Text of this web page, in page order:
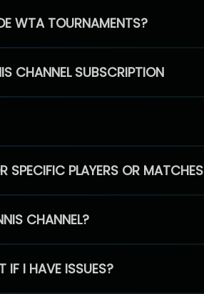
WTA TOURNAMENTS?
CHANNEL SUBSCRIPTION
PLAYERS OR MATCHES
CHANNEL?
I HAVE ISSUES?